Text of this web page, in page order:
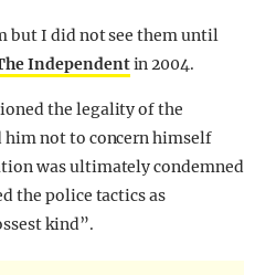
but I did not see them until
Independentin 2004.
the legality of the
not to concern himself
was ultimately condemned
the police tactics as
kind”.